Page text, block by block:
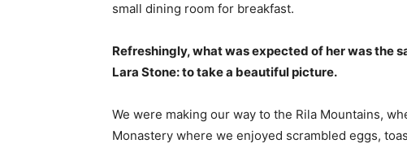
small dining room for breakfast.
Refreshingly, what was expected of her was the
Lara Stone: to take a beautiful picture.
We were making our way to the Rila Mountains,
Monastery where we enjoyed scrambled eggs,